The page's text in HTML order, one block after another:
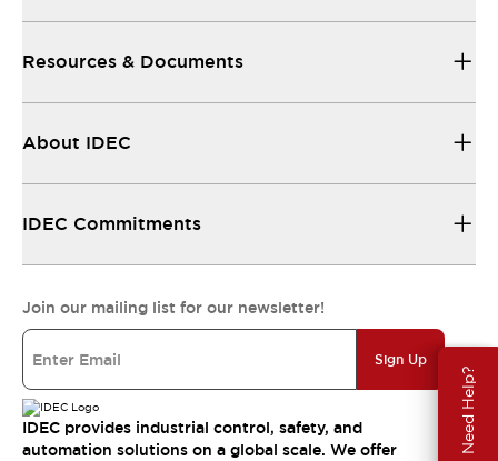
Need Help?
Resources & Documents
About IDEC
IDEC Commitments
Join our mailing list for our newsletter!
Sign Up
IDEC provides industrial control, safety, and
automation solutions on a global scale. We offer